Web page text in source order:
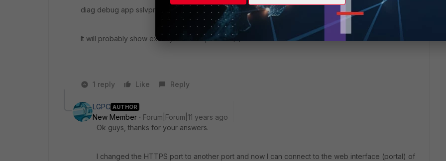
diag debug app sslvpn -1
It will probably show exactly what the problem(s)
1 reply Like Reply
LGPC AUTHOR
New Member
Forum|Forum|11 years ago
Ok guys, thanks for your answers.
I changed the HTTPS port to another port and now I can connect to the web interface (portal) of